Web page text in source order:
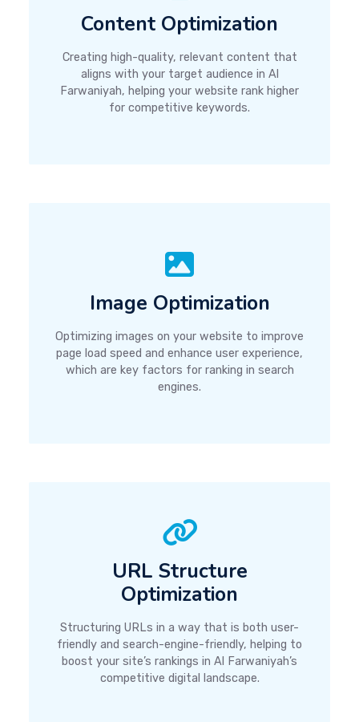
Content Optimization
Creating high-quality, relevant content that
aligns with your target audience in Al
Farwaniyah, helping your website rank higher
for competitive keywords.
Image Optimization
Optimizing images on your website to improve
page load speed and enhance user experience,
which are key factors for ranking in search
engines.
URL Structure
Optimization
Structuring URLs in a way that is both user-
friendly and search-engine-friendly, helping to
boost your site’s rankings in Al Farwaniyah’s
competitive digital landscape.